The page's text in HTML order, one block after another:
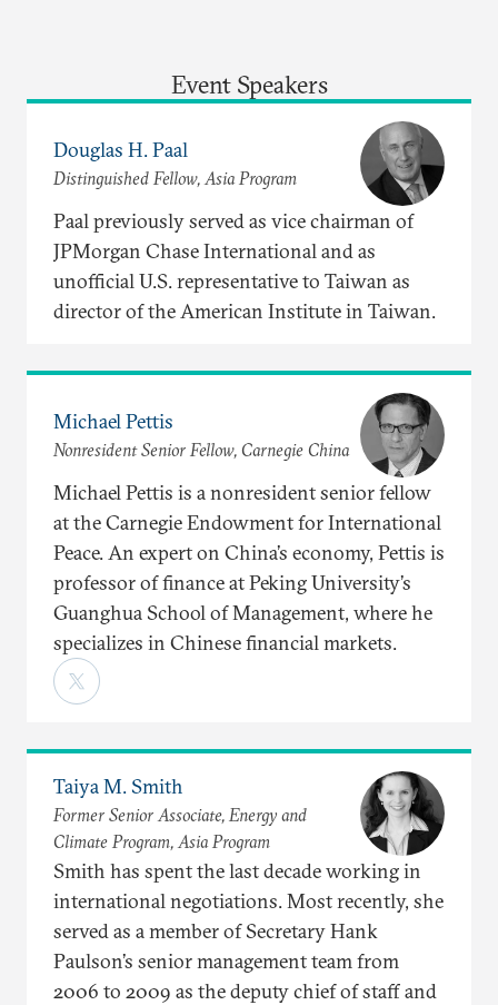
Event Speakers
Douglas H. Paal
Distinguished Fellow, Asia Program
Paal previously served as vice chairman of
JPMorgan Chase International and as
unofficial U.S. representative to Taiwan as
director of the American Institute in Taiwan.
Michael Pettis
Nonresident Senior Fellow, Carnegie China
Michael Pettis is a nonresident senior fellow
at the Carnegie Endowment for International
Peace. An expert on China’s economy, Pettis is
professor of finance at Peking University’s
Guanghua School of Management, where he
specializes in Chinese financial markets.
Taiya M. Smith
Former Senior Associate, Energy and
Climate Program, Asia Program
Smith has spent the last decade working in
international negotiations. Most recently, she
served as a member of Secretary Hank
Paulson’s senior management team from
2006 to 2009 as the deputy chief of staff and